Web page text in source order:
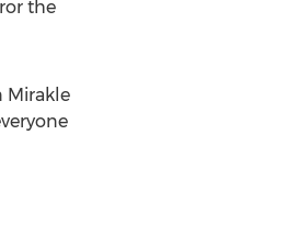
the
Mirakle